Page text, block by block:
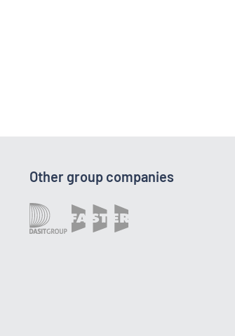
Other group companies